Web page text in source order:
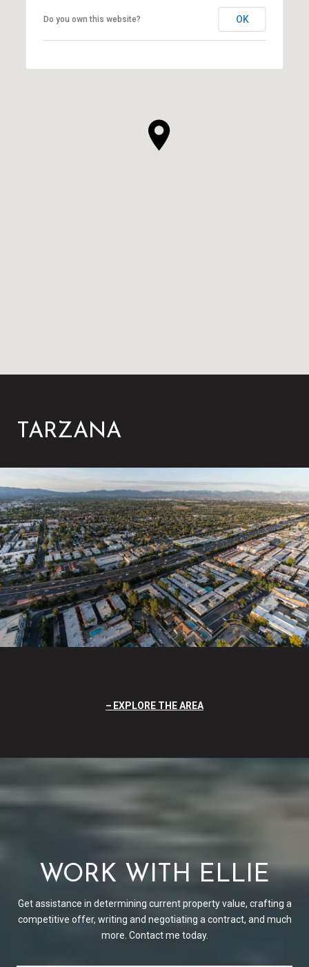
Do you own this website? OK
TARZANA
EXPLORE THE AREA
WORK WITH ELLIE
Get assistance in determining current property value, crafting a
competitive offer, writing and negotiating a contract, and much
more. Contact me today.